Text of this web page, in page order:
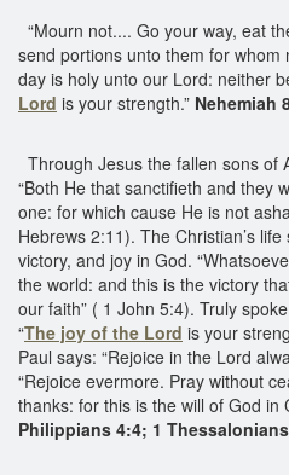
“Mourn not.... Go your way, eat
send portions unto them for
day is holy unto our Lord: neither
Lord is your strength.” Nehemiah
Through Jesus the fallen sons of
“Both He that sanctifieth and they
one: for which cause He is not
Hebrews 2:11). The Christian’s
victory, and joy in God.
the world: and this is the victory
our faith” ( 1 John 5:4). Truly
“The joy of the Lord is your
Paul says: “Rejoice in the Lord
“Rejoice evermore. Pray without
thanks: for this is the will of God in
Philippians 4:4; 1